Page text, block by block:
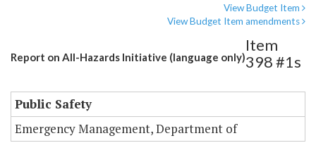
View Budget Item
View Budget Item amendments
Report on All-Hazards Initiative (language only)
Item
398 #1s
Public Safety
Emergency Management, Department of